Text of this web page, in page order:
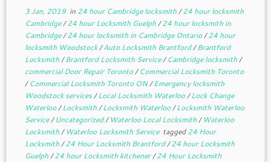
3 Jan, 2019in 24 hour Cambridge locksmith/24 hour locksmith
Cambridge/24 hour Locksmith Guelph/24 hour locksmith in
Cambridge/24 hour locksmith in Cambridge Ontario/24 hour
locksmith Woodstock/Auto Locksmith Brantford/Brantford
Locksmith/Brantford Locksmith Service/Cambridge locksmith/
commercial Door Repair Toronto/Commercial Locksmith Toronto
/Commercial Locksmith Toronto ON/Emergency locksmith
Woodstock services/Local Locksmith Waterloo/Lock Change
Waterloo/Locksmith/Locksmith Waterloo/Locksmith Waterloo
Service/Uncategorized/ Waterloo Local Locksmith/ Waterloo
Locksmith/ Waterloo Locksmith Service tagged24 Hour
Locksmith/24 Hour Locksmith Brantford/24 hour Locksmith
Guelph/24 hour Locksmith kitchener/24 Hour Locksmith